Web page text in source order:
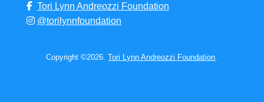
Tori Lynn Andreozzi Foundation
@torilynnfoundation
Copyright ©2026. Tori Lynn Andreozzi Foundation